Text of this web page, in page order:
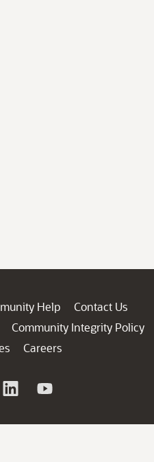
Help
Contact Us
Community Integrity Policy
Careers